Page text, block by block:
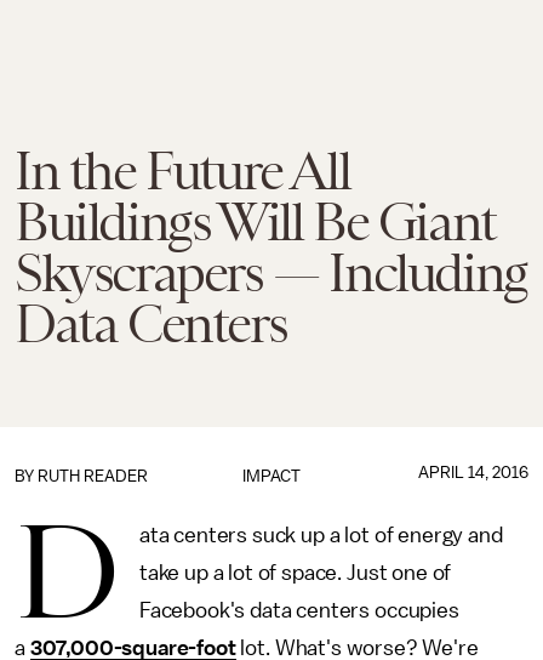
In the Future All
Buildings Will Be Giant
Skyscrapers — Including
Data Centers
IMPACT
BY RUTH READER APRIL 14, 2016
D
ata centers suck up a lot of energy and
take up a lot of space. Just one of
Facebook's data centers occupies
a 307,000-square-footlot. What's worse? We're